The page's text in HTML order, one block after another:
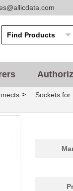
> Sockets for